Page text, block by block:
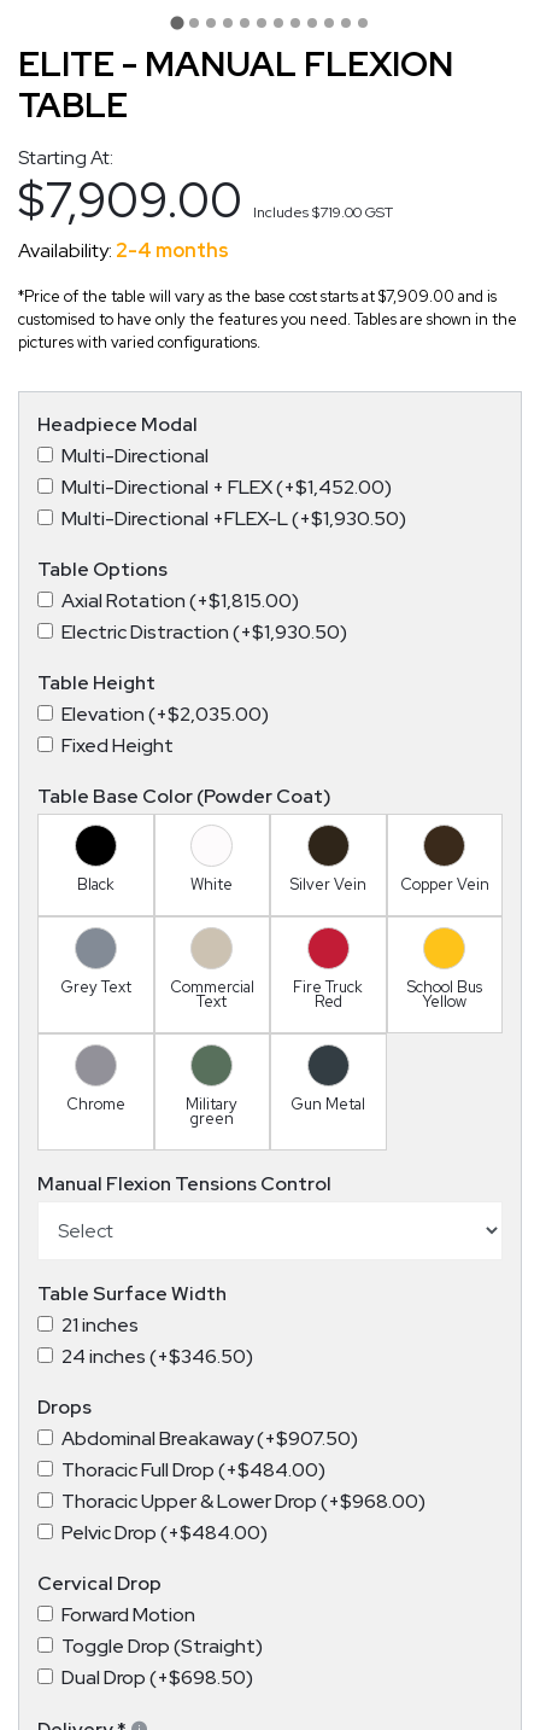
ELITE - MANUAL FLEXION
TABLE
Starting At:
$7,909.00 Includes$719.00GST
Availability: 2-4 months
*Price of the table will vary as the base cost starts at $7,909.00 and is
customised to have only the features you need. Tables are shown in the
pictures with varied configurations.
Headpiece Modal
Multi-Directional
Multi-Directional + FLEX (+$1,452.00)
Multi-Directional +FLEX-L (+$1,930.50)
Table Options
Axial Rotation (+$1,815.00)
Electric Distraction (+$1,930.50)
Table Height
Elevation (+$2,035.00)
Fixed Height
Table Base Color (Powder Coat)
Black White Silver Vein Copper Vein
Grey Text Commercial
Text
Fire Truck
Red
School Bus
Yellow
Chrome Military
green
Gun Metal
Manual Flexion Tensions Control
Table Surface Width
21 inches
24 inches (+$346.50)
Drops
Abdominal Breakaway (+$907.50)
Thoracic Full Drop (+$484.00)
Thoracic Upper & Lower Drop (+$968.00)
Pelvic Drop (+$484.00)
Cervical Drop
Forward Motion
Toggle Drop (Straight)
Dual Drop (+$698.50)